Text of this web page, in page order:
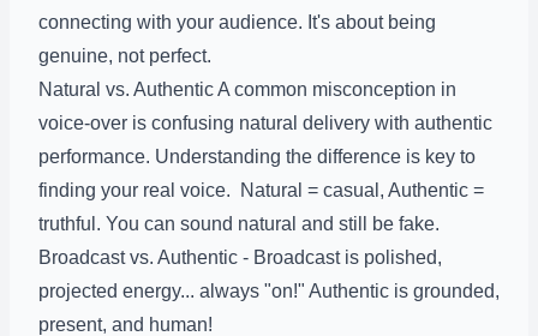
connecting with your audience. It's about being
genuine, not perfect.
Natural vs. Authentic A common misconception in
voice-over is confusing natural delivery with authentic
performance. Understanding the difference is key to
finding your real voice. Natural = casual, Authentic =
truthful. You can sound natural and still be fake.
Broadcast vs. Authentic - Broadcast is polished,
projected energy... always "on!" Authentic is grounded,
present, and human!